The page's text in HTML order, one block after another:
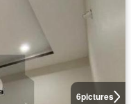
6pictures